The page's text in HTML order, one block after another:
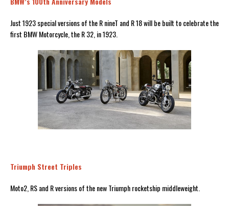
Just 1923 special versions of the R nineT and R 18 will be built to celebrate the
first BMW Motorcycle, the R 32, in 1923.
Triumph Street Triples
Moto2, RS and R versions of the new Triumph rocketship middleweight.